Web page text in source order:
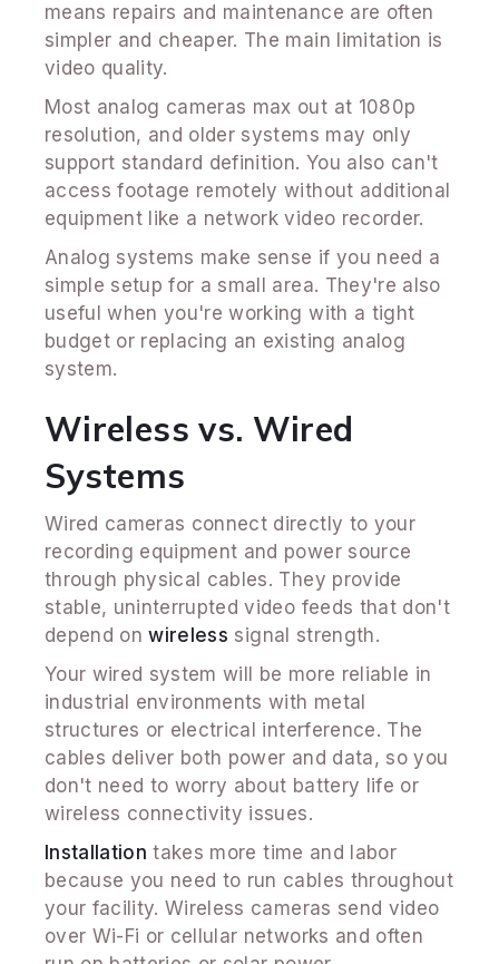
means repairs and maintenance are often
simpler and cheaper. The main limitation is
video quality.
Most analog cameras max out at 1080p
resolution, and older systems may only
support standard definition. You also can't
access footage remotely without additional
equipment like a network video recorder.
Analog systems make sense if you need a
simple setup for a small area. They're also
useful when you're working with a tight
budget or replacing an existing analog
system.
Wireless vs. Wired
Systems
Wired cameras connect directly to your
recording equipment and power source
through physical cables. They provide
stable, uninterrupted video feeds that don't
depend onwireless signal strength.
Your wired system will be more reliable in
industrial environments with metal
structures or electrical interference. The
cables deliver both power and data, so you
don't need to worry about battery life or
wireless connectivity issues.
Installation takes more time and labor
because you need to run cables throughout
your facility. Wireless cameras send video
over Wi-Fi or cellular networks and often